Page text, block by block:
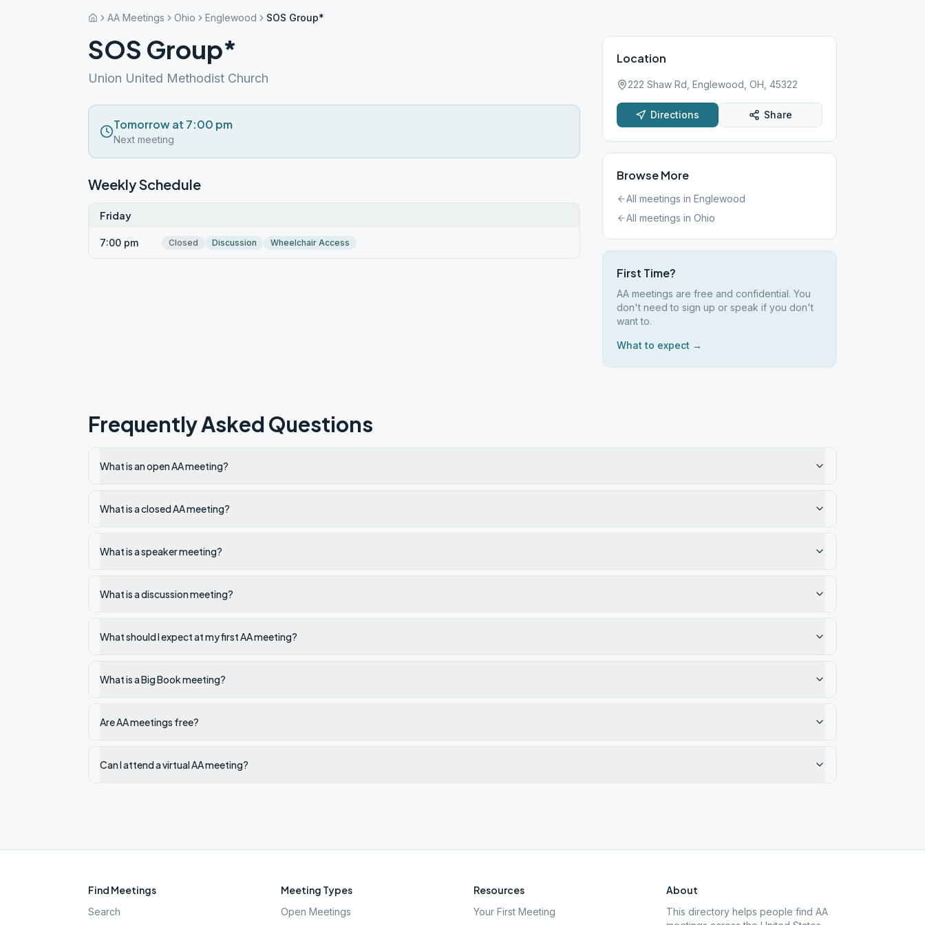
AA Meetings Ohio Englewood SOS Group*
SOS Group*
Union United Methodist Church
Tomorrow at 7:00 pm
Next meeting
Weekly Schedule
Friday
7:00 pm Closed Discussion Wheelchair Access
Location
222 Shaw Rd, Englewood, OH, 45322
Directions Share
Browse More
All meetings in Englewood
All meetings in Ohio
First Time?
AA meetings are free and confidential. You
don't need to sign up or speak if you don't
want to.
What to expect →
Frequently Asked Questions
What is an open AA meeting?
What is a closed AA meeting?
What is a speaker meeting?
What is a discussion meeting?
What should I expect at my first AA meeting?
What is a Big Book meeting?
Are AA meetings free?
Can I attend a virtual AA meeting?
Find Meetings
Search
Meeting Types
Open Meetings
Resources
Your First Meeting
About
This directory helps people find AA